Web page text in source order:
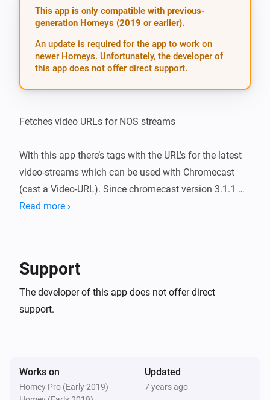
This app is only compatible with previous-
generation Homeys (2019 or earlier).
An update is required for the app to work on
newer Homeys. Unfortunately, the developer of
this app does not offer direct support.
Fetches video URLs for NOS streams
With this app there’s tags with the URL’s for the latest
video-streams which can be used with Chromecast
(cast a Video-URL). Since chromecast version 3.1.1
leading spaces are automatically deleted so dragging
spaces were added by NOS * added NOS-sports-
channels (there used to be a geo-filter, not anymore) *
deleted nieuws in 60 seconden (NOS stopped this long
v 1.1.0 (1-11-17):
Read more ›
Support
The developer of this app does not offer direct
support.
Works on
Homey Pro (Early 2019)
Updated
7 years ago